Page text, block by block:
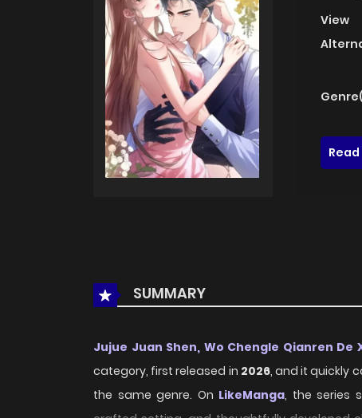
View
SUMMARY
Jujue Juan Shen, Wo Chengle Qianren De
category, first released in 2026, and it quickly
the same genre. On LikeManga, the series